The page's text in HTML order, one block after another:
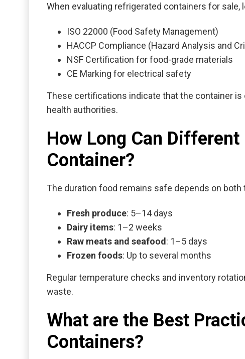
When evaluating refrigerated containers for sale,
ISO 22000 (Food Safety Management)
HACCP Compliance (Hazard Analysis and
NSF Certification for food-grade materials
CE Marking for electrical safety
These certifications indicate that the container
health authorities.
How Long Can
Container?
The duration food remains safe depends on
Fresh produce: 5–14 days
Dairy items: 1–2 weeks
Raw meats and seafood: 1–5 days
Frozen foods: Up to several months
Regular temperature checks and inventory
waste.
What are the Best
Containers?